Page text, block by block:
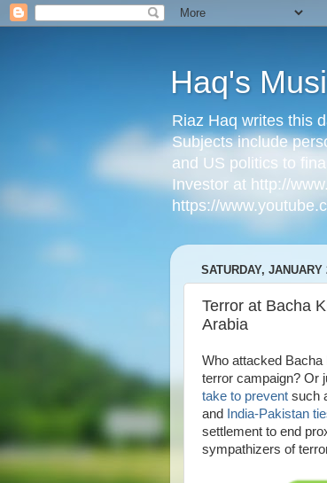
Haq's
Riaz Haq writes this
Subjects include
and US politics to
Investor at http://
https://
SATURDAY, JANUARY
Terror at Bacha
Arabia
Who attacked Bacha
terror campaign? Or
take to prevent such
and
India-Pakistan
settlement to end
sympathizers of